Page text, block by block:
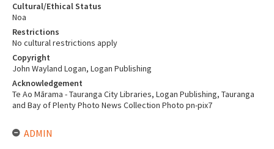
Cultural/Ethical Status
Noa
Restrictions
No cultural restrictions apply
Copyright
John Wayland Logan, Logan Publishing
Acknowledgement
Te Ao Mārama - Tauranga City Libraries, Logan Publishing, Tauranga
and Bay of Plenty Photo News Collection Photo pn-pix7
ADMIN